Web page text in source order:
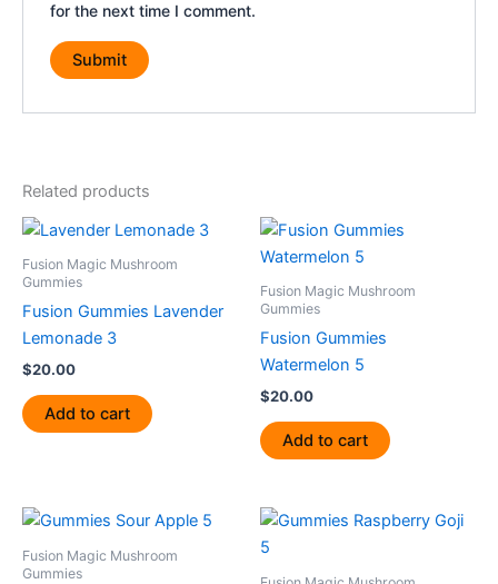
for the next time I comment.
Related products
Fusion Magic Mushroom
Gummies
Fusion Gummies Lavender
Lemonade 3
$20.00
Add to cart
Fusion Magic Mushroom
Gummies
Fusion Gummies
Watermelon 5
$20.00
Add to cart
Fusion Magic Mushroom
Gummies